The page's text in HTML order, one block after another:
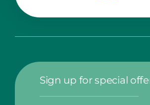
Sign up for special